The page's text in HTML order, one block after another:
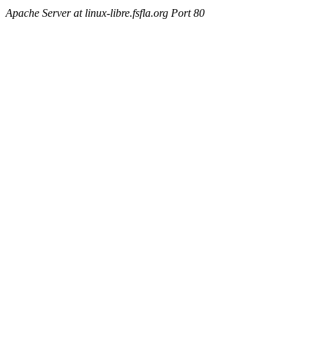
Apache Server at linux-libre.fsfla.org Port 80